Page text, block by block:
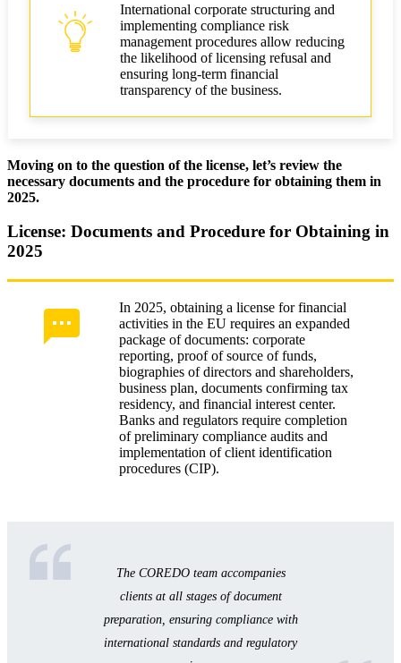
International corporate structuring and
implementing compliance risk
management procedures allow reducing
the likelihood of licensing refusal and
ensuring long-term financial
transparency of the business.
Moving on to the question of the license, let’s review the
necessary documents and the procedure for obtaining them in
2025.
License: Documents and Procedure for Obtaining in
2025
In 2025, obtaining a license for financial
activities in the EU requires an expanded
package of documents: corporate
reporting, proof of source of funds,
biographies of directors and shareholders,
business plan, documents confirming tax
residency, and financial interest center.
Banks and regulators require completion
of preliminary compliance audits and
implementation of client identification
procedures (CIP).
The COREDO team accompanies
clients at all stages of document
preparation, ensuring compliance with
international standards and regulatory